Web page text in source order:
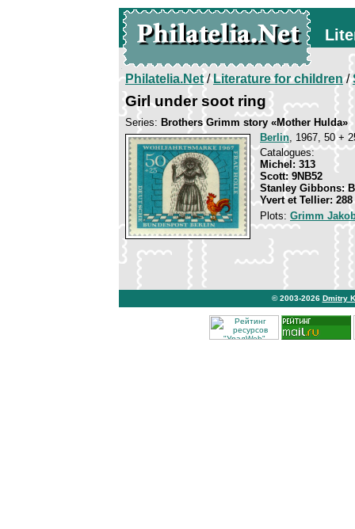
Philatelia.Net/Literature for children/
Girl under soot ring
Series: Brothers Grimm story «Mother Hulda»
Berlin, 1967, 50 +
Catalogues:
Michel: 313
Scott: 9NB52
Stanley Gibbons:
Yvert et Tellier: 288
Plots: Grimm
© 2003-2026 Dmitry